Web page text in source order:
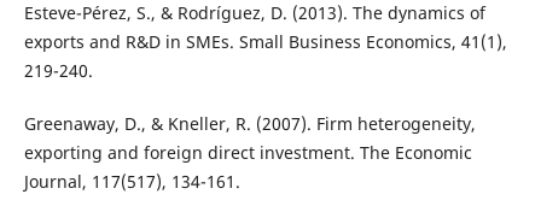
Esteve-Pérez, S., & Rodríguez, D. (2013). The dynamics of
exports and R&D in SMEs. Small Business Economics, 41(1),
219-240.
Greenaway, D., & Kneller, R. (2007). Firm heterogeneity,
exporting and foreign direct investment. The Economic
Journal, 117(517), 134-161.